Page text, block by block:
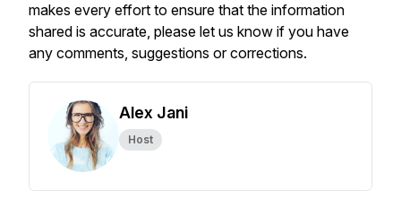
makes every effort to ensure that the information
shared is accurate, please let us know if you have
any comments, suggestions or corrections.
Alex Jani
Host